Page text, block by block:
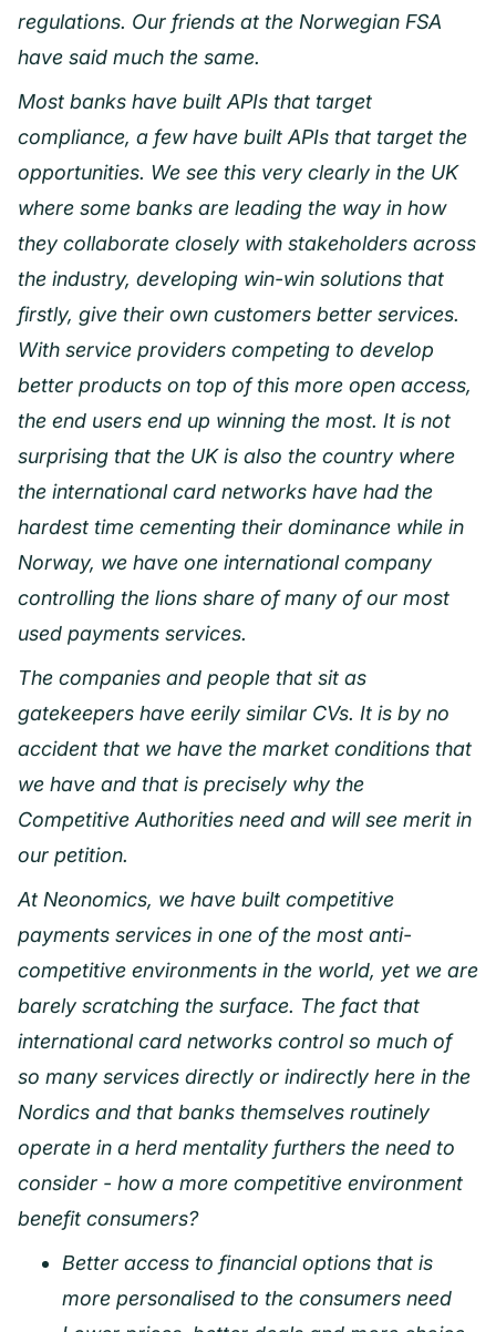
regulations. Our friends at the Norwegian FSA
have said much the same.
Most banks have built APIs that target
compliance, a few have built APIs that target the
opportunities. We see this very clearly in the UK
where some banks are leading the way in how
they collaborate closely with stakeholders across
the industry, developing win-win solutions that
firstly, give their own customers better services.
With service providers competing to develop
better products on top of this more open access,
the end users end up winning the most. It is not
surprising that the UK is also the country where
the international card networks have had the
hardest time cementing their dominance while in
Norway, we have one international company
controlling the lions share of many of our most
used payments services.
The companies and people that sit as
gatekeepers have eerily similar CVs. It is by no
accident that we have the market conditions that
we have and that is precisely why the
Competitive Authorities need and will see merit in
our petition.
At Neonomics, we have built competitive
payments services in one of the most anti-
competitive environments in the world, yet we are
barely scratching the surface. The fact that
international card networks control so much of
so many services directly or indirectly here in the
Nordics and that banks themselves routinely
operate in a herd mentality furthers the need to
consider - how a more competitive environment
benefit consumers?
Better access to financial options that is
more personalised to the consumers need